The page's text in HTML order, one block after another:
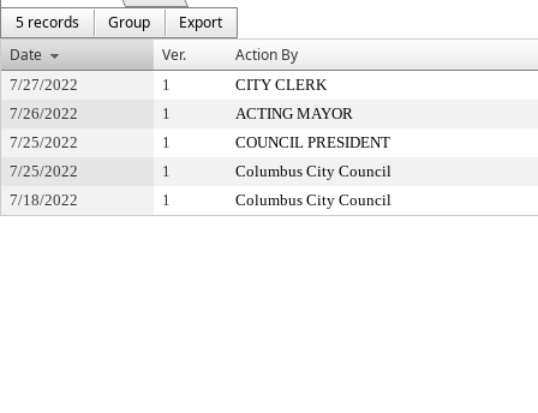
5 records
Group
Export
Date
Ver. Action By
7/27/2022 1
CITY CLERK
7/26/2022
1
ACTING MAYOR
7/25/2022
1
COUNCIL PRESIDENT
7/25/2022
1
Columbus City Council
7/18/2022
1 Columbus City Council